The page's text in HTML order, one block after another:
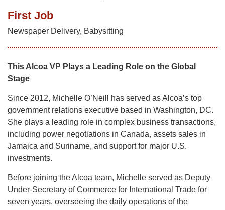
First Job
Newspaper Delivery, Babysitting
This Alcoa VP Plays a Leading Role on the Global
Stage
Since 2012, Michelle O’Neill has served as Alcoa’s top
government relations executive based in Washington, DC.
She plays a leading role in complex business transactions,
including power negotiations in Canada, assets sales in
Jamaica and Suriname, and support for major U.S.
investments.
Before joining the Alcoa team, Michelle served as Deputy
Under-Secretary of Commerce for International Trade for
seven years, overseeing the daily operations of the